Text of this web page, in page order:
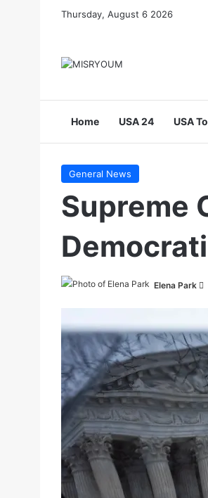
Thursday, August 6 2026
Home USA 24 USA
General News
Supreme
Elena Park